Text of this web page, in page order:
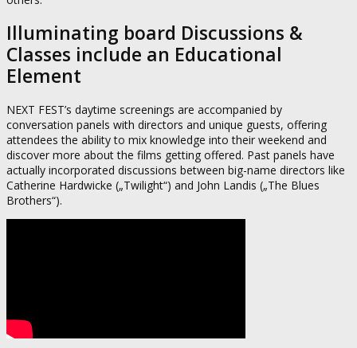
Illuminating board Discussions &
Classes include an Educational
Element
NEXT FEST’s daytime screenings are accompanied by
conversation panels with directors and unique guests, offering
attendees the ability to mix knowledge into their weekend and
discover more about the films getting offered. Past panels have
actually incorporated discussions between big-name directors like
Catherine Hardwicke („Twilight“) and John Landis („The Blues
Brothers“).